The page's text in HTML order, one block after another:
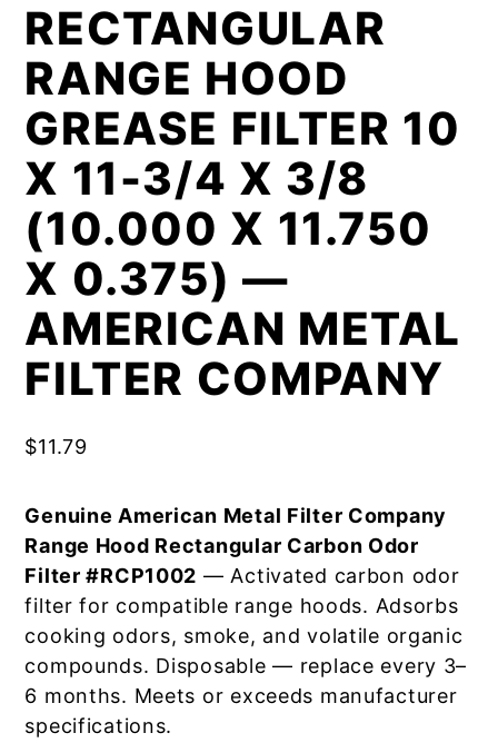
RECTANGULAR
RANGE HOOD
GREASE FILTER 10
X 11-3/4 X 3/8
(10.000 X 11.750
X 0.375) —
AMERICAN METAL
FILTER COMPANY
$11.79
Genuine American Metal Filter Company
Range Hood Rectangular Carbon Odor
Filter #RCP1002 — Activated carbon odor
filter for compatible range hoods. Adsorbs
cooking odors, smoke, and volatile organic
compounds. Disposable — replace every 3–
6 months. Meets or exceeds manufacturer
specifications.